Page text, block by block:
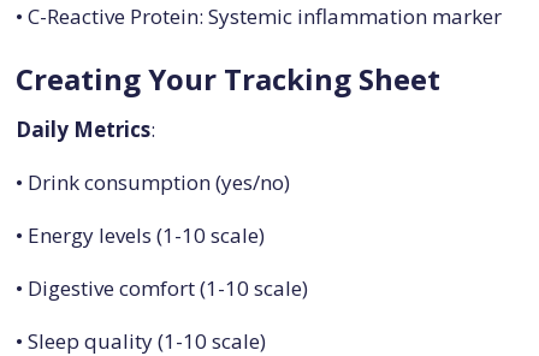
• C-Reactive Protein: Systemic inflammation marker
Creating Your Tracking Sheet
Daily Metrics:
• Drink consumption (yes/no)
• Energy levels (1-10 scale)
• Digestive comfort (1-10 scale)
• Sleep quality (1-10 scale)